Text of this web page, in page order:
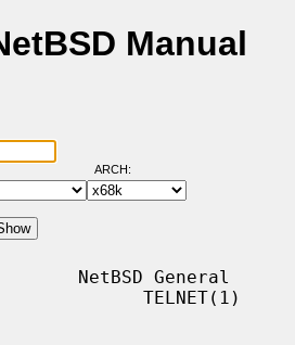
Manual
ARCH:
NetBSD General
TELNET(1)